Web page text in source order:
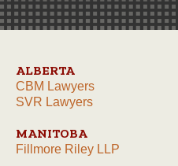
ALBERTA
CBM Lawyers
SVR Lawyers
MANITOBA
Fillmore Riley LLP